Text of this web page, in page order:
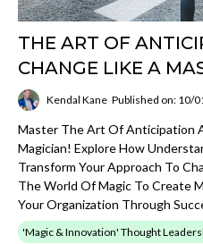
THE ART OF
CHANGE LIKE A
Kendal Kane Published on: 10/
Master The Art Of Anticipation
Magician! Explore How
Transform Your Approach To
The World Of Magic To Create
Your Organization Through
'Magic & Innovation' Thought